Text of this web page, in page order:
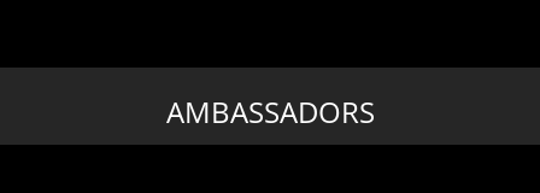
AMBASSADORS